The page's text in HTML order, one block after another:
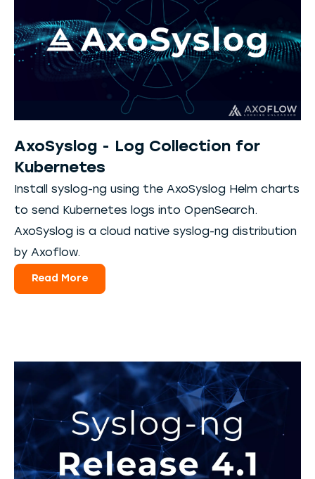
AxoSyslog - Log Collection for
Kubernetes
Install syslog-ng using the AxoSyslog Helm charts
to send Kubernetes logs into OpenSearch.
AxoSyslog is a cloud native syslog-ng distribution
by Axoflow.
Read More